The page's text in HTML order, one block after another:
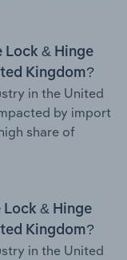
& Hinge
Kingdom?
in the United
by import
share of
& Hinge
Kingdom?
in the United